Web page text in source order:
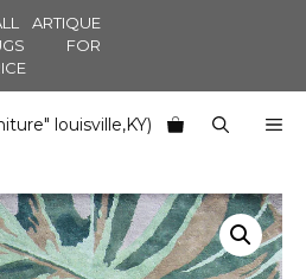
ARTIQUE
FOR
louisville,KY)